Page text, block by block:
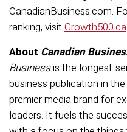
CanadianBusiness.com.
ranking, visit Growth500.ca
About Canadian
Businessis the longest-
business publication in
premier media brand for
leaders. It fuels the